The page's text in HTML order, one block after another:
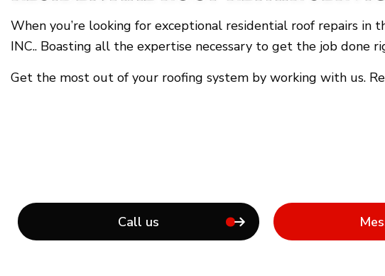
When you’re looking for exceptional residential roof repairs in
INC.. Boasting all the expertise necessary to get the job
Get the most out of your roofing system by working with us.
Call us